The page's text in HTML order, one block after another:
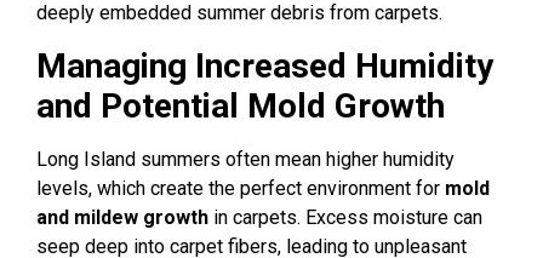
deeply embedded summer debris from carpets.
Managing Increased Humidity
and Potential Mold Growth
Long Island summers often mean higher humidity
levels, which create the perfect environment for mold
and mildew growth in carpets. Excess moisture can
seep deep into carpet fibers, leading to unpleasant